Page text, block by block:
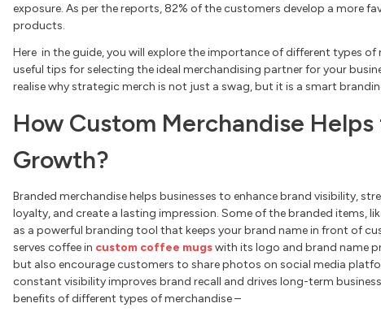
exposure. As per the reports, 82% of the customers develop a more
products.
Here in the guide, you will explore the importance of different types
useful tips for selecting the ideal merchandising partner for your
realise why strategic merch is not just a swag, but it is a smart
How Custom Merchandise
Growth?
Branded merchandise helps businesses to enhance brand visibility,
loyalty, and create a lasting impression. Some of the branded items,
as a powerful branding tool that keeps your brand name in front of
serves coffee in custom coffee mugswith its logo and brand name
but also encourage customers to share photos on social media
constant visibility improves brand recall and drives long-term
benefits of different types of merchandise –